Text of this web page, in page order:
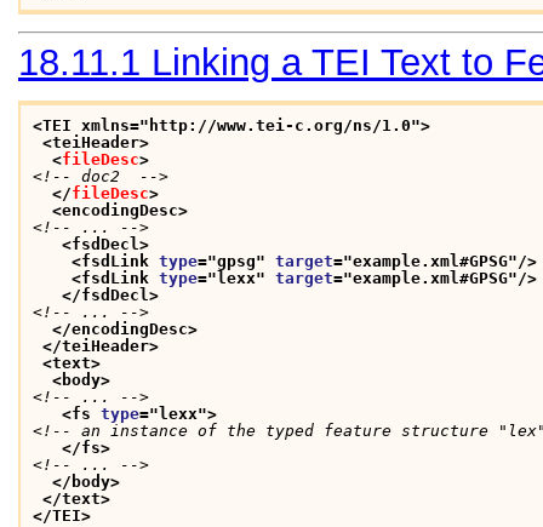
18.11.1 Linking a TEI Text to
<TEI xmlns="http://www.tei-c.org/ns/1.0">
<teiHeader>
<fileDesc>
<!-- doc2  -->
</fileDesc>
<encodingDesc>
<!-- ... -->
<fsdDecl>
<fsdLink type="gpsg" target="example.xml#GPSG"/>
<fsdLink type=" lexx" target="example.xml#GPSG"/>
</fsdDecl>
<!-- ... -->
</encodingDesc>
</teiHeader>
<text>
<body>
<!-- ... -->
<fs type=" lexx">
<!-- an instance of the typed feature structure
</fs>
<!-- ... -->
</body>
</text>
</TEI>